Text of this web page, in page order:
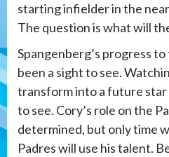
starting infielder in the
The question is what will
Spangenberg’s progress
been a sight to see.
transform into a future star
to see. Cory’s role on the
determined, but only time
Padres will use his talent.